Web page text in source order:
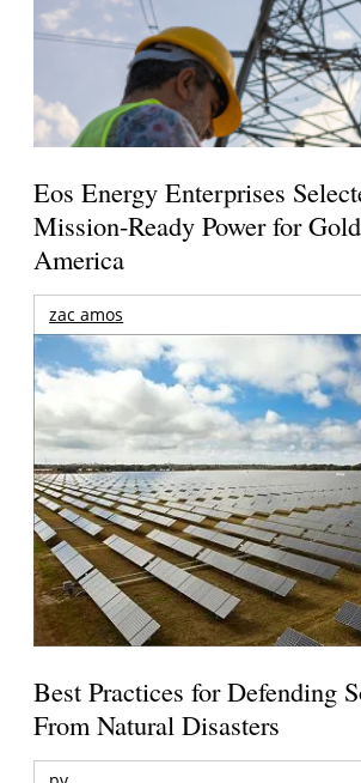
Eos Energy Enterprises
Mission-Ready Power for
America
zac amos
Best Practices for Defending
From Natural Disasters